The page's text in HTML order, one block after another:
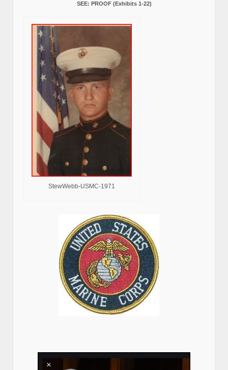
SEE: PROOF (Exhibits 1-22)
StewWebb-USMC-1971